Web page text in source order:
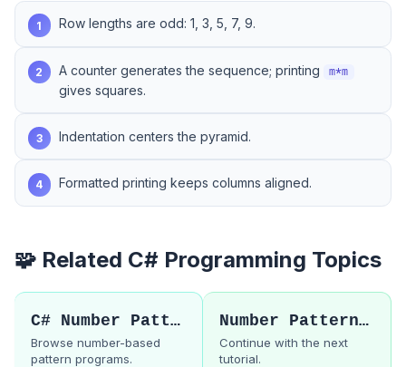
1 Row lengths are odd: 1, 3, 5, 7, 9.
2 A counter generates the sequence; printing m*m
gives squares.
3 Indentation centers the pyramid.
4 Formatted printing keeps columns aligned.
🧩 Related C# Programming Topics
C# Number Patterns
Browse number-based
pattern programs.
Number Pattern 42
Continue with the next
tutorial.